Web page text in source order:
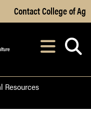
Main Content
Contact College of Ag
After opening,
Resources